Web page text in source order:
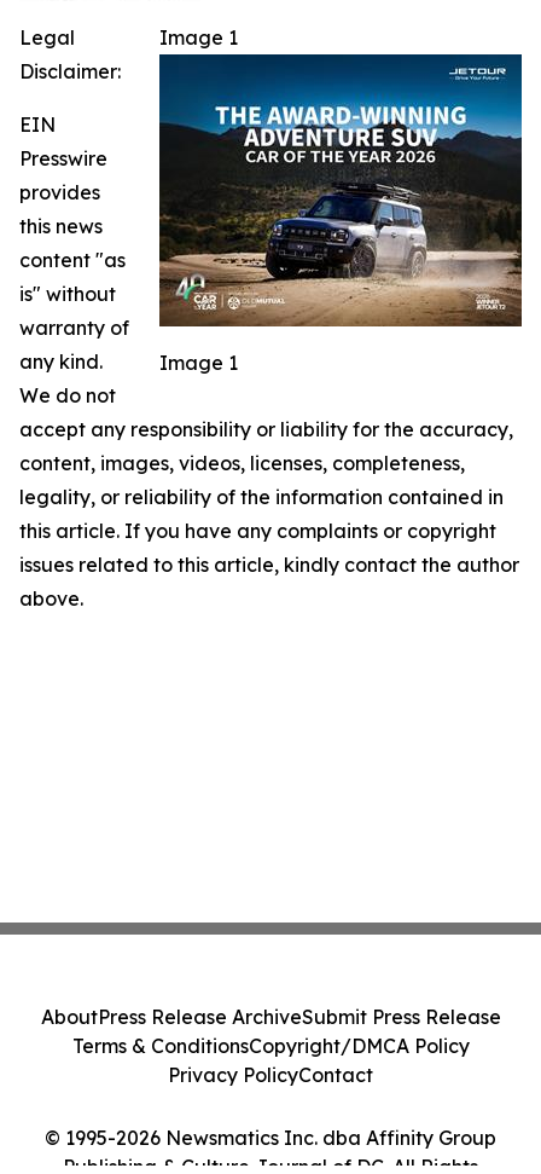
Image 1
Image 1
Legal
Disclaimer:
EIN
Presswire
provides
this news
content "as
is" without
warranty of
any kind.
We do not
accept any responsibility or liability for the accuracy,
content, images, videos, licenses, completeness,
legality, or reliability of the information contained in
this article. If you have any complaints or copyright
issues related to this article, kindly contact the author
above.
© 1995-2026 Newsmatics Inc. dba Affinity Group
Publishing & Culture Journal of DC. All Rights
AboutPress Release ArchiveSubmit Press Release
Terms & ConditionsCopyright/DMCA Policy
Privacy PolicyContact